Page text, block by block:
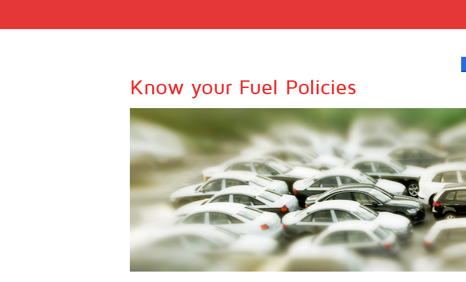
Know your Fuel Policies